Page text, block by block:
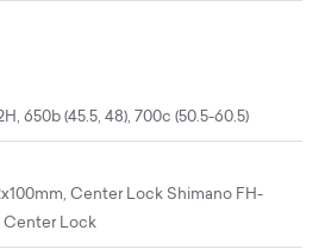
650b (45.5, 48), 700c (50.5-60.5)
Center Lock Shimano FH-
Center Lock